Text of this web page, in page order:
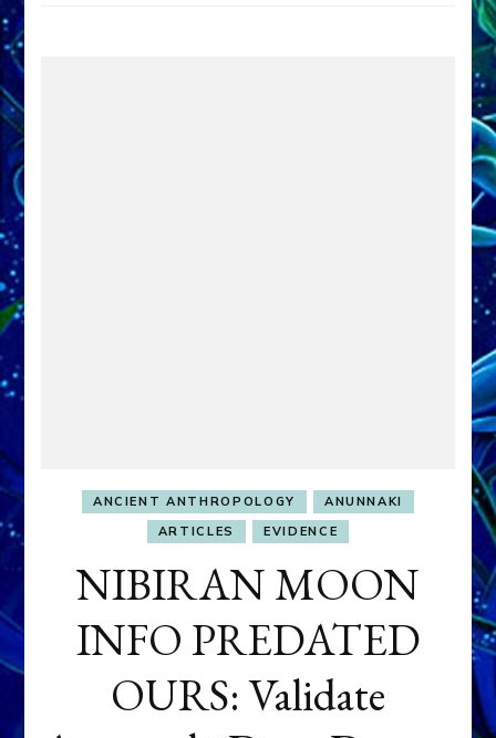
ANCIENT ANTHROPOLOGY
ANUNNAKI
ARTICLES
EVIDENCE
NIBIRAN MOON
INFO PREDATED
OURS: Validate